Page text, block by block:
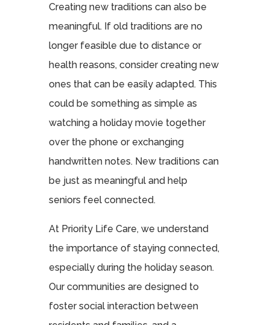
Creating new traditions can also be
meaningful. If old traditions are no
longer feasible due to distance or
health reasons, consider creating new
ones that can be easily adapted. This
could be something as simple as
watching a holiday movie together
over the phone or exchanging
handwritten notes. New traditions can
be just as meaningful and help
seniors feel connected.
At Priority Life Care, we understand
the importance of staying connected,
especially during the holiday season.
Our communities are designed to
foster social interaction between